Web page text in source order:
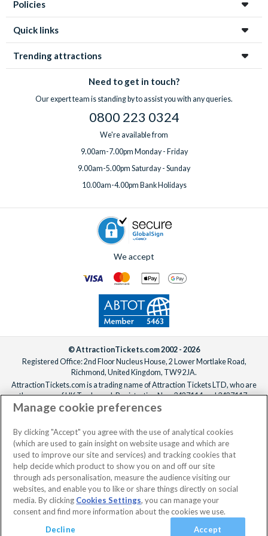
your first enquiry to your return home, you’re in great hands
every step of the way!
highchair, Pack ‘n’ Play, rollaway beds, BBQ rental, pool
professional clean.
Got something special planned? Bespoke extras for
birthdays and special occasions can also be arranged on
speak to the teambefore or after booking,
ideally at least one week before you travel.
No dates selected 2 Adults
Basket Continue
Policies
Quick links
Trending attractions
Need to get in touch?
Our expert team is standing by to assist you with any queries.
0800 223 0324
We're available from
9.00am-7.00pm Monday - Friday
9.00am-5.00pm Saturday - Sunday
10.00am-4.00pm Bank Holidays
We accept
© AttractionTickets.com 2002 - 2026
Registered Office: 2nd Floor Nucleus House, 2 Lower Mortlake Road,
Richmond, United Kingdom, TW9 2JA.
AttractionTickets.com is a trading name of Attraction Tickets LTD, who are
the owners of UK Trademark Registration Nos. 3427114 and 3427117.
Registered in England with registered number 4390984 and VAT Number
When you book with AttractionTickets.com, you can travel with confidence
knowing we are members of The Association of Bonded Travel Organisers
Trust Limited (ABTOT).
Manage cookie preferences
By clicking "Accept" you agree with the use of analytical cookies
(which are used to gain insight on website usage and which are
used to improve our site and services) and tracking cookies that
help decide which product to show you on and off our site
through ads personalisation, measure the audience visiting our
websites, and enable you to like or share things directly on social
media. By clicking Cookies Settings, you can manage your
consent and find more information about the cookies we use.
Decline
Accept